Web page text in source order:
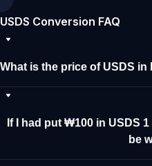
USDS Conversion FAQ
What is the price of USDS in
If I had put ₩100 in USDS
be